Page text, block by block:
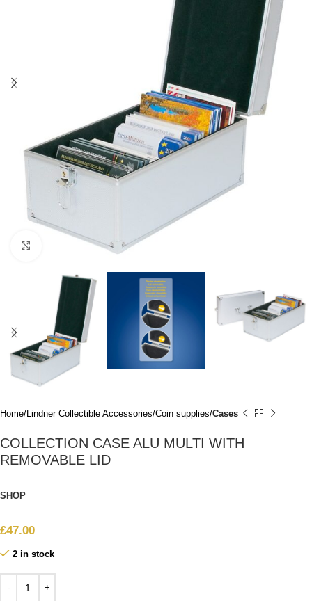
Click to enlarge
Home Lindner Collectible Accessories Coin supplies Cases
COLLECTION CASE ALU MULTI WITH
REMOVABLE LID
SHOP
£47.00
2 in stock